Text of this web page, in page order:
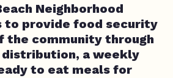
Neighborhood
to provide food security
the community through
distribution, a weekly
to eat meals for